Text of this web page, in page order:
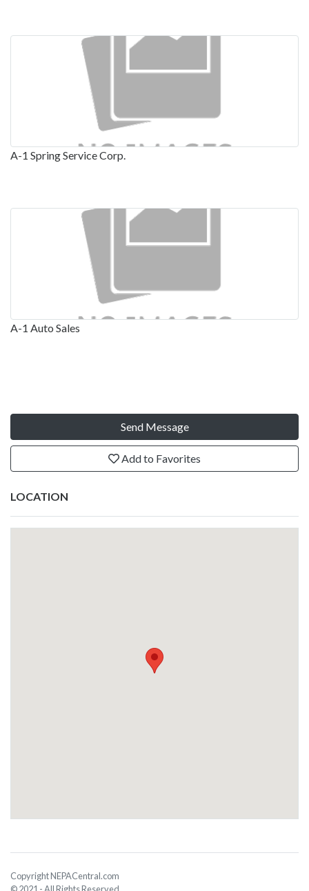
A-1 Spring Service Corp.
A-1 Auto Sales
Send Message
Add to Favorites
LOCATION
Copyright NEPACentral.com
© 2021 - All Rights Reserved